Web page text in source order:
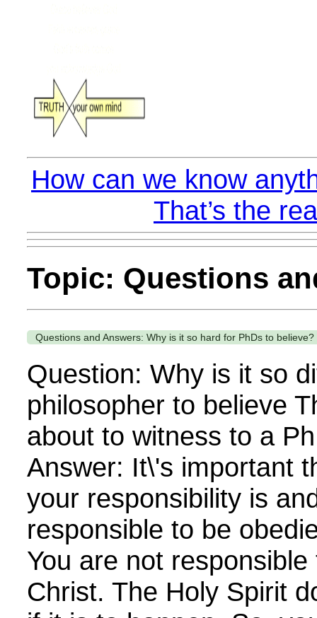
How can we know
That’s the
Topic: Questions
Questions and Answers: Why is it so hard for PhDs to believe?
Question: Why is it so
philosopher to believe
about to witness to a
Answer: It\'s important
your responsibility is
responsible to be
You are not
Christ. The Holy Spirit